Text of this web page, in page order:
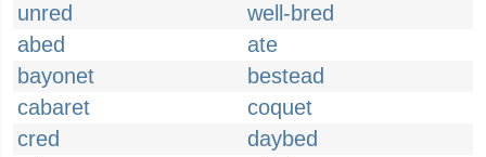
unred
well-bred
abed
ate
bayonet
bestead
cabaret
coquet
cred
daybed